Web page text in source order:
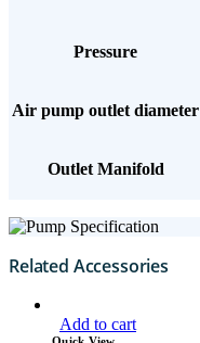
Pressure
Air pump outlet diameter
Outlet Manifold
Related Accessories
Add to cart